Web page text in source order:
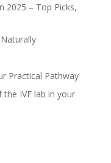
2025 – Top Picks,
Practical Pathway
IVF lab in your